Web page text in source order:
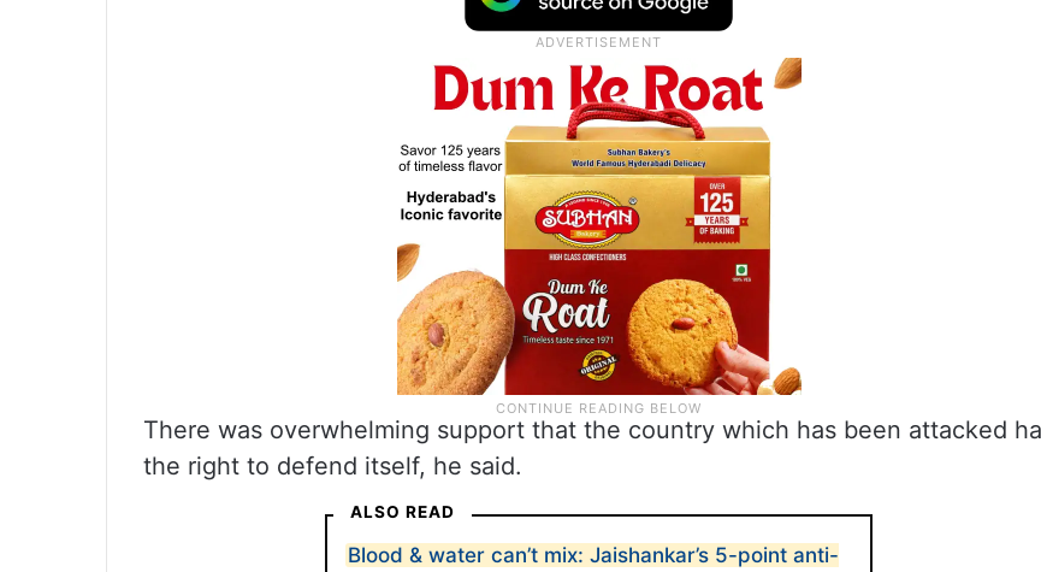
There was overwhelming support that the country which has been attacked
the right to defend itself, he said.
ALSO READ
Blood & water can’t mix: Jaishankar’s 5-point anti-